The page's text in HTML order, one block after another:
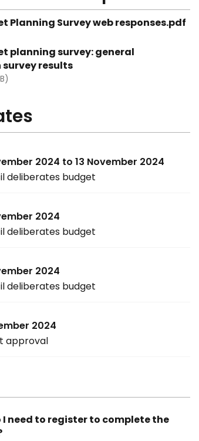
Planning Survey web responses.pdf
planning survey: general
results
2024 to 13 November 2024
deliberates budget
2024
deliberates budget
2024
deliberates budget
2024
approval
I need to register to complete the